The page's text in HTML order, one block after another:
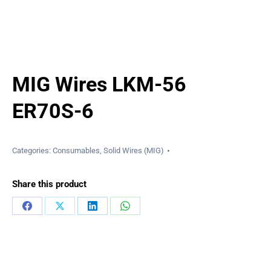
MIG Wires LKM-56
ER70S-6
Categories: Consumables, Solid Wires (MIG)
Share this product
Share
Share
Share
Share